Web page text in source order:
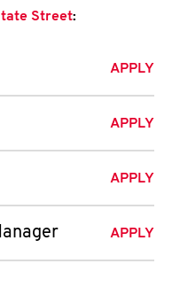
Street:
APPLY
APPLY
APPLY
APPLY